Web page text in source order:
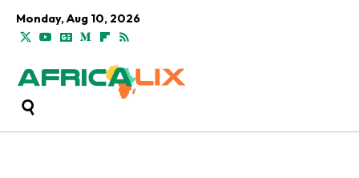
Monday, Aug 10, 2026